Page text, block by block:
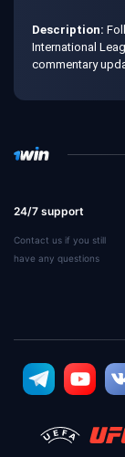
Description:
International
commentary
24/7 support
Contact us if you still
have any questions